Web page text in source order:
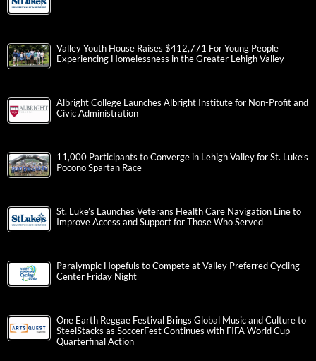
Valley Youth House Raises $412,771 For Young People
Experiencing Homelessness in the Greater Lehigh Valley
Albright College Launches Albright Institute for Non-Profit and
Civic Administration
11,000 Participants to Converge in Lehigh Valley for St. Luke’s
Pocono Spartan Race
St. Luke’s Launches Veterans Health Care Navigation Line to
Improve Access and Support for Those Who Served
Paralympic Hopefuls to Compete at Valley Preferred Cycling
Center Friday Night
One Earth Reggae Festival Brings Global Music and Culture to
SteelStacks as SoccerFest Continues with FIFA World Cup
Quarterfinal Action